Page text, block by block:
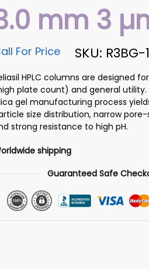
mm 3
SKU: R3BG-
For Price
HPLC columns are designed
plate count) and general utility.
gel manufacturing process
size distribution, narrow
strong resistance to high pH.
shipping
Guaranteed Safe